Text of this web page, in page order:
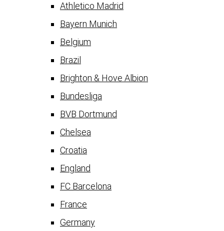
Athletico Madrid
Bayern Munich
Belgium
Brazil
Brighton & Hove Albion
Bundesliga
BVB Dortmund
Chelsea
Croatia
England
FC Barcelona
France
Germany